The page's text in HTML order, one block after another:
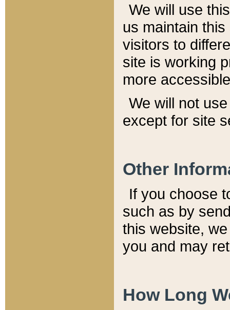
We will use
us maintain
visitors to
site is working
more
We will not
except for site
Other
If you choose
such as by
this website,
you and may
How Long